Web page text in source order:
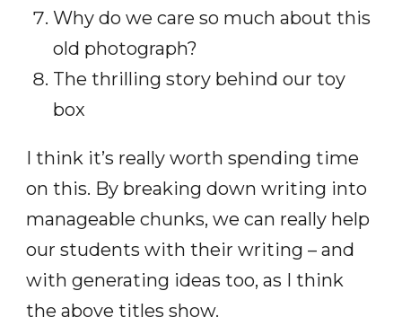
Why do we care so much about this
old photograph?
The thrilling story behind our toy
box
I think it’s really worth spending time
on this. By breaking down writing into
manageable chunks, we can really help
our students with their writing – and
with generating ideas too, as I think
the above titles show.